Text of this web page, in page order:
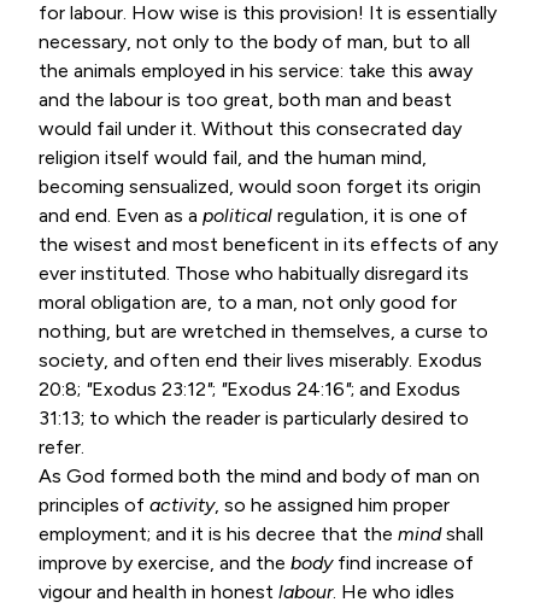
for labour. How wise is this provision! It is essentially
necessary, not only to the body of man, but to all
the animals employed in his service: take this away
and the labour is too great, both man and beast
would fail under it. Without this consecrated day
religion itself would fail, and the human mind,
becoming sensualized, would soon forget its origin
and end. Even as a political regulation, it is one of
the wisest and most beneficent in its effects of any
ever instituted. Those who habitually disregard its
moral obligation are, to a man, not only good for
nothing, but are wretched in themselves, a curse to
society, and often end their lives miserably. Exodus
20:8; "Exodus 23:12"; "Exodus 24:16"; and Exodus
31:13; to which the reader is particularly desired to
refer.
As God formed both the mind and body of man on
principles of activity, so he assigned him proper
employment; and it is his decree that the mindshall
improve by exercise, and the bodyfind increase of
vigour and health in honest labour. He who idles